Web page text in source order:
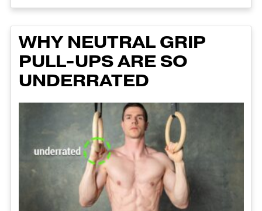
WHY NEUTRAL GRIP
PULL-UPS ARE SO
UNDERRATED